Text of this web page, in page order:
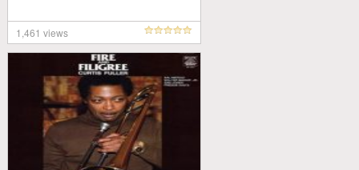
1,461 views